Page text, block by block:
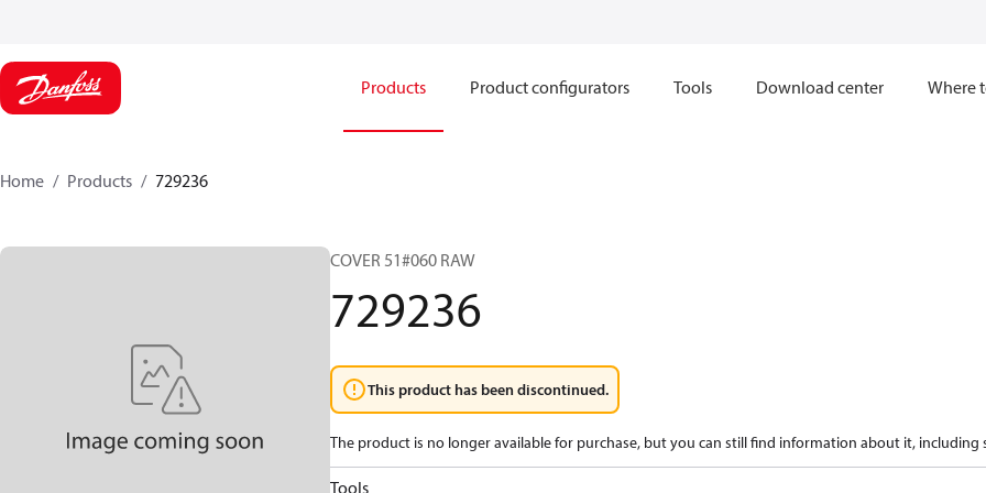
Products Product configurators Tools Download center Where
Home Products 729236
COVER 51#060 RAW
729236
This product has been discontinued.
The product is no longer available for purchase, but you can still find information about it, including
Tools